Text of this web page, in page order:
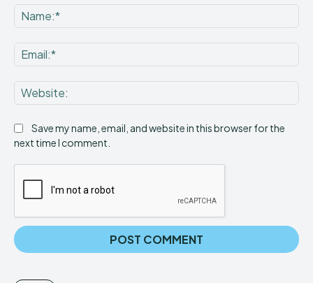
Save my name, email, and website in this browser for the
next time I comment.